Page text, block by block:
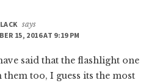
says
15, 2016 AT 9:19 PM
said that the flashlight one
them too, I guess its the most